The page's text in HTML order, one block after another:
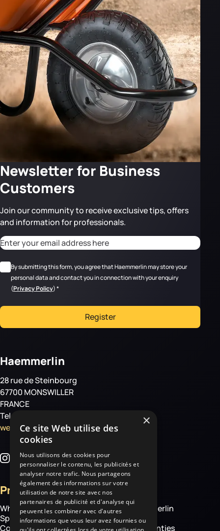
Newsletter for Business
Customers
Join our community to receive exclusive tips, offers
and information for professionals.
Adresse email*
RGPD*
By submitting this form, you agree that Haemmerlin may store your
personal data and contact you in connection with your enquiry
(Privacy Policy)*
Register
Haemmerlin
28 rue de Steinbourg
67700 MONSWILLER
FRANCE
Tel: +33 3 88 01 85 00
welcome@haemmerlin.com
Products
Wheelbarrows
Spare parts
Construction equipment
More
About Haemmerlin
Our expertise
Chassis warranties
×
Ce site Web utilise des
cookies
Nous utilisons des cookies pour
personnaliser le contenu, les publicités et
analyser notre trafic. Nous partageons
également des informations sur votre
utilisation de notre site avec nos
partenaires de publicité et d'analyse qui
peuvent les combiner avec d'autres
informations que vous leur avez fournies ou